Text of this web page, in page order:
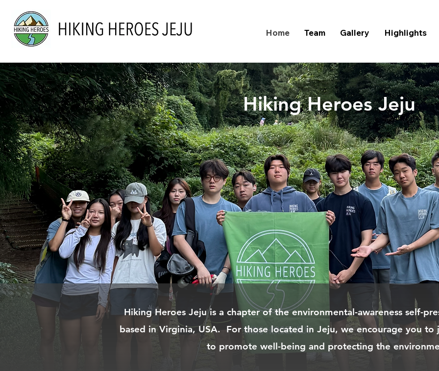
Home Team Gallery Highlights
Hiking Heroes Jeju
Hiking Heroes Jeju is a chapter of the environmental-awareness self-
based in Virginia, USA. For those located in Jeju, we encourage you to
to promote well-being and protecting the